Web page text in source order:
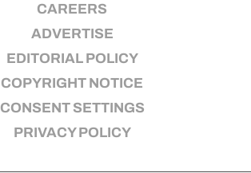
CAREERS
ADVERTISE
EDITORIAL POLICY
COPYRIGHT NOTICE
CONSENT SETTINGS
PRIVACY POLICY